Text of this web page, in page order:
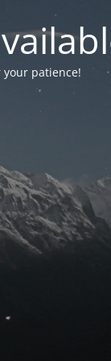
your patience!